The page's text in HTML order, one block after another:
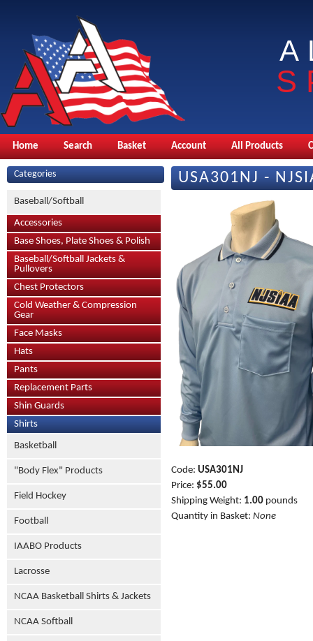
Home Search Basket Account All Products
Categories
Baseball/Softball
Accessories
Base Shoes, Plate Shoes & Polish
Baseball/Softball Jackets &
Pullovers
Chest Protectors
Cold Weather & Compression
Gear
Face Masks
Hats
Pants
Replacement Parts
Shin Guards
Shirts
Basketball
"Body Flex" Products
Field Hockey
Football
IAABO Products
Lacrosse
NCAA Basketball Shirts & Jackets
NCAA Softball
USA301NJ -
Code: USA301NJ
Price: $55.00
Shipping Weight: 1.00 pounds
Quantity in Basket: None